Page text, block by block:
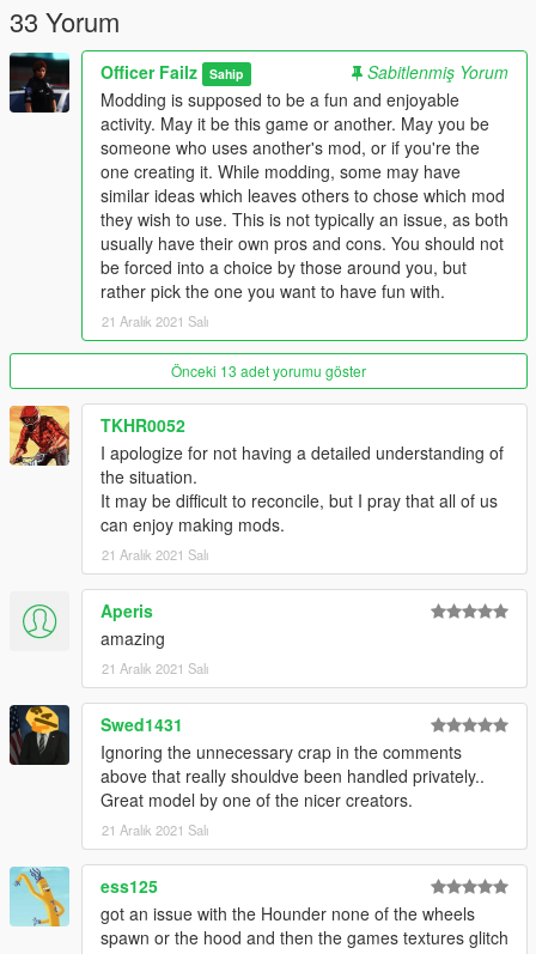
Change Log -
- Replaced the grill/front bumper
- Fixed the pushbar bug with the Buffalo Hounder
- Fixed the window glass shards
33 Yorum
Officer Failz Sahip
Sabitlenmiş Yorum
Modding is supposed to be a fun and enjoyable
activity. May it be this game or another. May you be
someone who uses another's mod, or if you're the
one creating it. While modding, some may have
similar ideas which leaves others to chose which mod
they wish to use. This is not typically an issue, as both
usually have their own pros and cons. You should not
be forced into a choice by those around you, but
rather pick the one you want to have fun with.
21 Aralık 2021 Salı
Önceki 13 adet yorumu göster
TKHR0052
I apologize for not having a detailed understanding of
the situation.
It may be difficult to reconcile, but I pray that all of us
can enjoy making mods.
21 Aralık 2021 Salı
Aperis
amazing
21 Aralık 2021 Salı
Swed1431
Ignoring the unnecessary crap in the comments
above that really shouldve been handled privately..
Great model by one of the nicer creators.
21 Aralık 2021 Salı
ess125
got an issue with the Hounder none of the wheels
spawn or the hood and then the games textures glitch